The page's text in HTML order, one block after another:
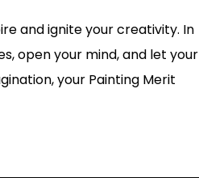
and ignite your creativity. In
open your mind, and let your
your Painting Merit